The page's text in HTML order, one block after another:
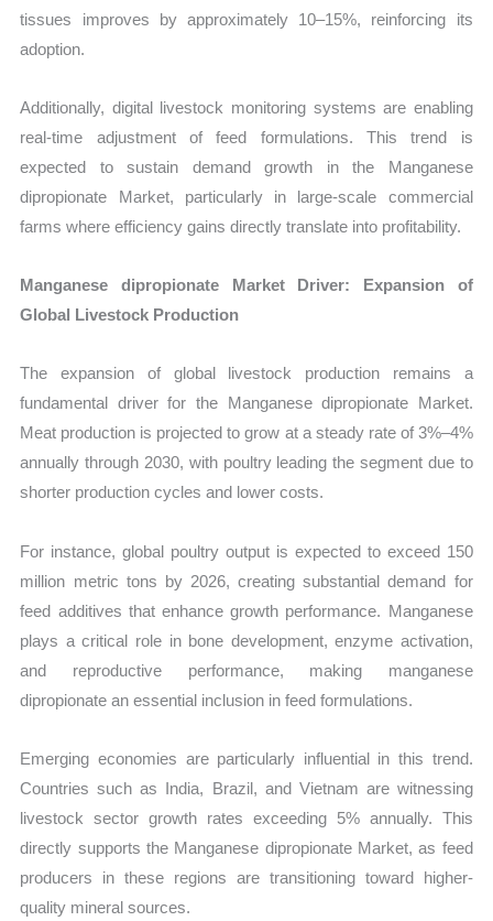
tissues improves by approximately 10–15%, reinforcing its
adoption.
Additionally, digital livestock monitoring systems are enabling
real-time adjustment of feed formulations. This trend is
expected to sustain demand growth in the Manganese
dipropionate Market, particularly in large-scale commercial
farms where efficiency gains directly translate into profitability.
Manganese dipropionate Market Driver: Expansion of
Global Livestock Production
The expansion of global livestock production remains a
fundamental driver for the Manganese dipropionate Market.
Meat production is projected to grow at a steady rate of 3%–4%
annually through 2030, with poultry leading the segment due to
shorter production cycles and lower costs.
For instance, global poultry output is expected to exceed 150
million metric tons by 2026, creating substantial demand for
feed additives that enhance growth performance. Manganese
plays a critical role in bone development, enzyme activation,
and reproductive performance, making manganese
dipropionate an essential inclusion in feed formulations.
Emerging economies are particularly influential in this trend.
Countries such as India, Brazil, and Vietnam are witnessing
livestock sector growth rates exceeding 5% annually. This
directly supports the Manganese dipropionate Market, as feed
producers in these regions are transitioning toward higher-
quality mineral sources.